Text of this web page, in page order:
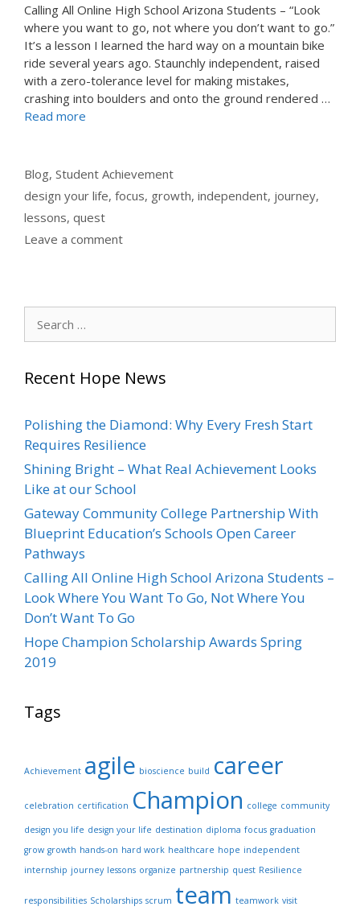
Calling All Online High School Arizona Students – “Look
where you want to go, not where you don’t want to go.”
It’s a lesson I learned the hard way on a mountain bike
ride several years ago. Staunchly independent, raised
with a zero-tolerance level for making mistakes,
crashing into boulders and onto the ground rendered …
Read more
Categories
Blog, Student Achievement
Tags
design your life, focus, growth, independent, journey,
lessons, quest
Leave a comment
Recent Hope News
Polishing the Diamond: Why Every Fresh Start
Requires Resilience
Shining Bright – What Real Achievement Looks
Like at our School
Gateway Community College Partnership With
Blueprint Education’s Schools Open Career
Pathways
Calling All Online High School Arizona Students –
Look Where You Want To Go, Not Where You
Don’t Want To Go
Hope Champion Scholarship Awards Spring
2019
Tags
Achievement agile bioscience build career
celebration certification Champion college community
design you life design your life destination diploma focus graduation
grow growth hands-on hard work healthcare hope independent
internship journey lessons organize partnership quest Resilience
responsibilities Scholarships scrum team teamwork visit